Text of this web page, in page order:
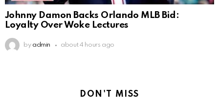
Johnny Damon Backs Orlando MLB Bid:
Loyalty Over Woke Lectures
by admin about 4 hours ago
DON'T MISS